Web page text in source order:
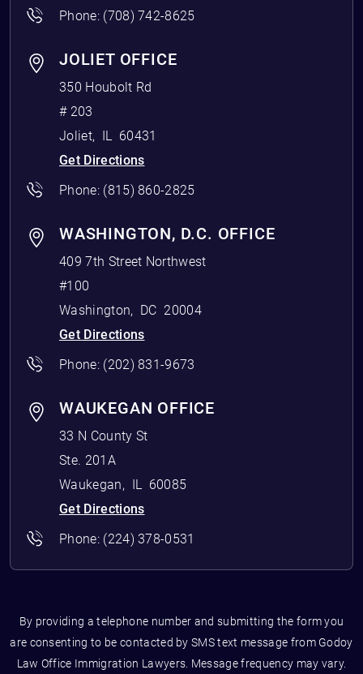
Phone: (708) 742-8625
JOLIET OFFICE
350 Houbolt Rd
# 203
Joliet, IL 60431
Get Directions
Phone: (815) 860-2825
WASHINGTON, D.C. OFFICE
409 7th Street Northwest
#100
Washington, DC 20004
Get Directions
Phone: (202) 831-9673
WAUKEGAN OFFICE
33 N County St
Ste. 201A
Waukegan, IL 60085
Get Directions
Phone: (224) 378-0531
By providing a telephone number and submitting the form you
are consenting to be contacted by SMS text message from Godoy
Law Office Immigration Lawyers. Message frequency may vary.